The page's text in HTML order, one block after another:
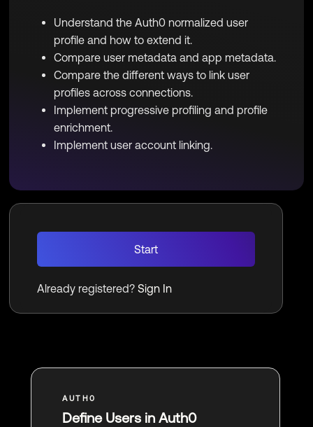
Understand the Auth0 normalized user
profile and how to extend it.
Compare user metadata and app metadata.
Compare the different ways to link user
profiles across connections.
Implement progressive profiling and profile
enrichment.
Implement user account linking.
Start
Already registered?Sign In
Define Users in Auth0